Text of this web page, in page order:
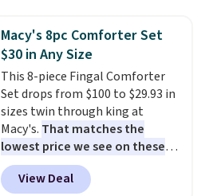
emailing
family@trulyfreehome.com or
calling 231-944-1716.
table has faux wood detailing.
also really like that the
cushions have straps so they'll
stay in place, a common
complaint on bistro set chairs
like this.
Macy's 8pc Comforter Set
$30 in Any Size
This 8-piece Fingal Comforter
Set drops from $100 to $29.93 in
sizes twin through king at
Macy's. That matches the
lowest price we see on these
popular 8-piece sets
reversible and includes the
View Deal